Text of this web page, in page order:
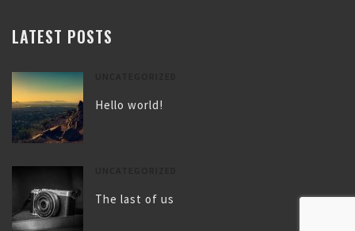
LATEST POSTS
Hello world!
The last of us